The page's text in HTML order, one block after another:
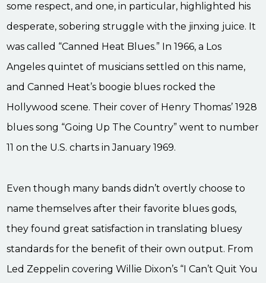
some respect, and one, in particular, highlighted his
desperate, sobering struggle with the jinxing juice. It
was called “Canned Heat Blues.” In 1966, a Los
Angeles quintet of musicians settled on this name,
and Canned Heat’s boogie blues rocked the
Hollywood scene. Their cover of Henry Thomas’ 1928
blues song “Going Up The Country” went to number
11 on the U.S. charts in January 1969.
Even though many bands didn’t overtly choose to
name themselves after their favorite blues gods,
they found great satisfaction in translating bluesy
standards for the benefit of their own output. From
Led Zeppelin covering Willie Dixon’s “I Can’t Quit You